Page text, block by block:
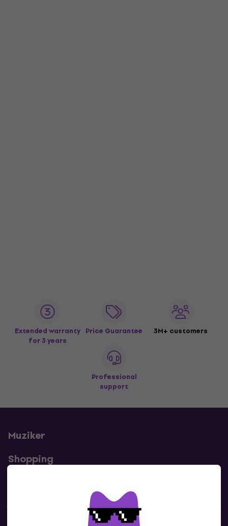
Extended warranty
for 3 years
Price Guarantee 3M+ customers
Professional
support
Muziker
Shopping